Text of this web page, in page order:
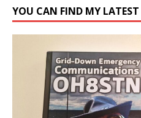
YOU CAN FIND MY